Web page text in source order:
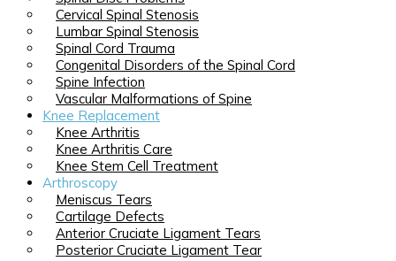
Cervical Spinal Stenosis
Lumbar Spinal Stenosis
Spinal Cord Trauma
Congenital Disorders of the Spinal Cord
Spine Infection
Vascular Malformations of Spine
Knee Replacement
Knee Arthritis
Knee Arthritis Care
Knee Stem Cell Treatment
Arthroscopy
Meniscus Tears
Cartilage Defects
Anterior Cruciate Ligament Tears
Posterior Cruciate Ligament Tear